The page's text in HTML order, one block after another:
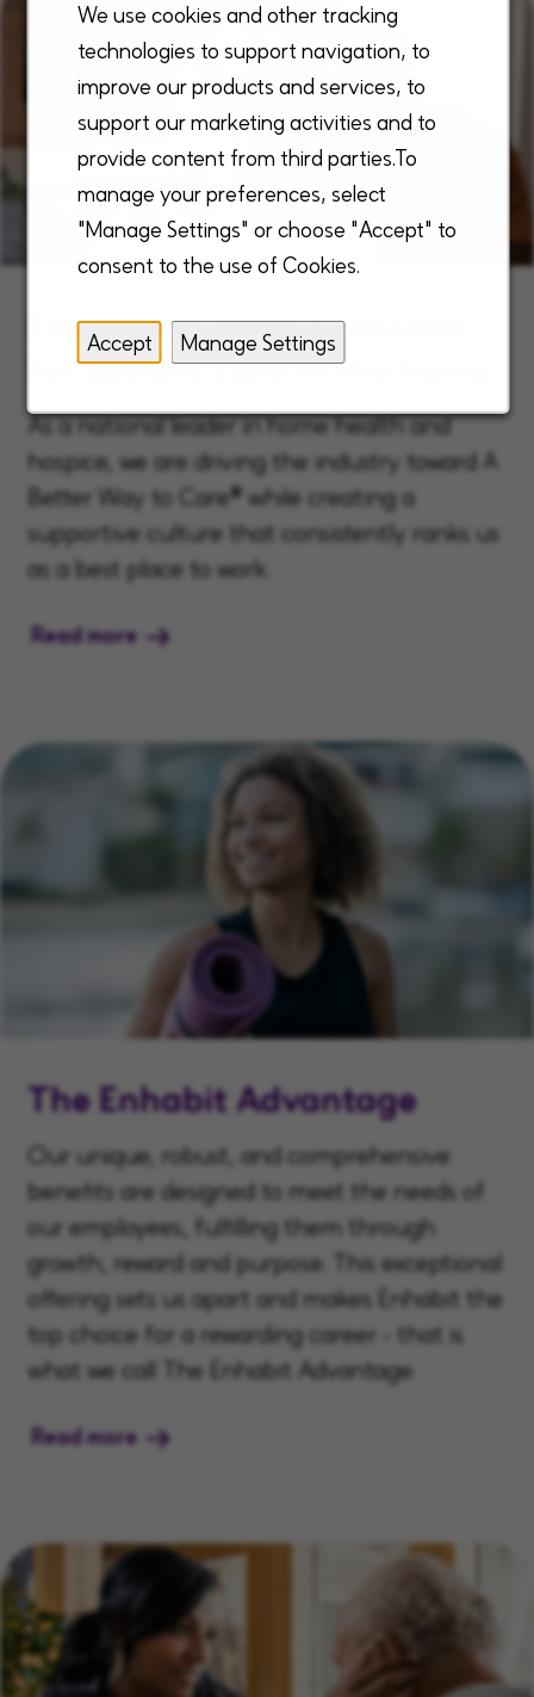
We use cookies and other tracking
technologies to support navigation, to
improve our products and services, to
support our marketing activities and to
provide content from third parties.To
manage your preferences, select
"Manage Settings" or choose "Accept" to
consent to the use of Cookies.
Accept Manage Settings
Expanding what’s possible
for patient care in the home
As a national leader in home health and
hospice, we are driving the industry toward A
Better Way to Care® while creating a
supportive culture that consistently ranks us
as a best place to work.
Read more
The Enhabit Advantage
Our unique, robust, and comprehensive
benefits are designed to meet the needs of
our employees, fulfilling them through
growth, reward and purpose. This exceptional
offering sets us apart and makes Enhabit the
top choice for a rewarding career - that is
what we call The Enhabit Advantage.
Read more